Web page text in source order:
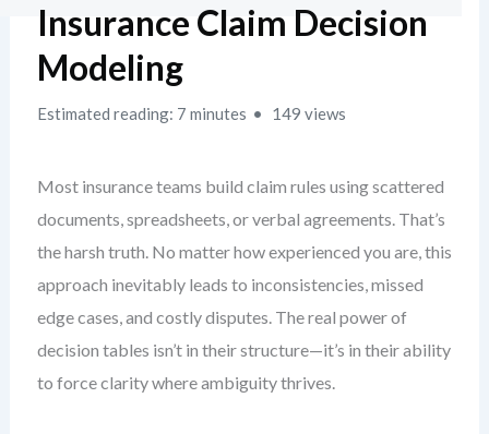
Insurance Claim Decision
Modeling
Estimated reading: 7 minutes 149 views
Most insurance teams build claim rules using scattered
documents, spreadsheets, or verbal agreements. That’s
the harsh truth. No matter how experienced you are, this
approach inevitably leads to inconsistencies, missed
edge cases, and costly disputes. The real power of
decision tables isn’t in their structure—it’s in their ability
to force clarity where ambiguity thrives.